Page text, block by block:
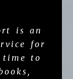
is an
for
time to